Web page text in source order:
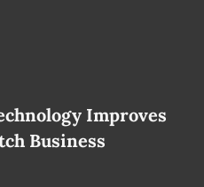
Improves
Business